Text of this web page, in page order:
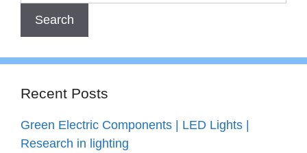
Recent Posts
Green Electric Components | LED Lights |
Research in lighting